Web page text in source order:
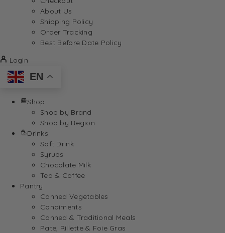
About Us
Shipping Policy
Order Tracking
Best Before Date Policy
Login
EN
Shop
Shop by Brand
Shop by Region
Drinks
Soft Drink
Syrups
Chocolate Milk
Tea & Coffee
Pantry
Canned Vegetables
Condiments
Canned & Traditional Meals
Pate, Rillette & Foie Gras